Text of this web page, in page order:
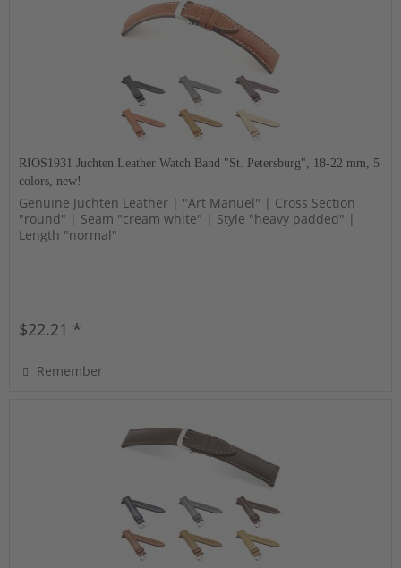
RIOS1931 Juchten Leather Watch Band "St. Petersburg", 18-22 mm, 5
colors, new!
Genuine Juchten Leather | "Art Manuel" | Cross Section
"round" | Seam "cream white" | Style "heavy padded" |
Length "normal"
$22.21 *
Remember